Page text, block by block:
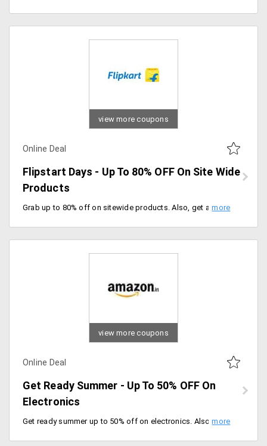
view more coupons
Online Deal
Flipstart Days - Up To 80% OFF On Site Wide
Products
Grab up to 80% off on sitewide products. Also, get an additional 10% instant discount on HSBC credit cards and federal bank debit cards. Offer ends soon, don't miss the sale.
view more coupons
Online Deal
Get Ready Summer - Up To 50% OFF On
Electronics
Get ready summer up to 50% off on electronics. Also, an additional 10% instant discount on ICICI bank credit cards and Kotak bank credit card holders, offer valid for a limited period of time, hurry up.